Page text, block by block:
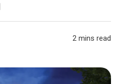
2 mins read